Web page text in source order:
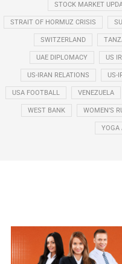
STOCK MARKET
STRAIT OF HORMUZ CRISIS
SWITZERLAND
UAE DIPLOMACY US
US-IRAN RELATIONS US-
USA FOOTBALL VENEZUELA
WEST BANK WOMEN’S
YOGA